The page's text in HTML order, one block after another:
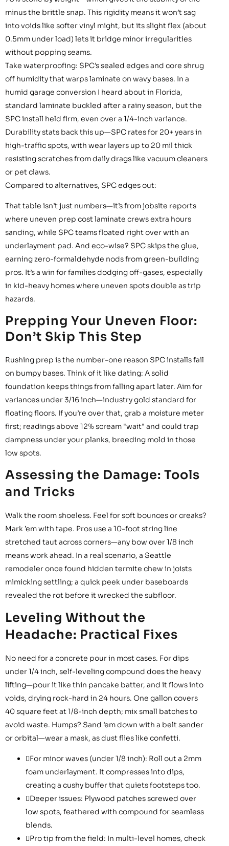
minus the brittle snap. This rigidity means it won’t sag
into voids like softer vinyl might, but its slight flex (about
0.5mm under load) lets it bridge minor irregularities
without popping seams.
Take waterproofing: SPC’s sealed edges and core shrug
off humidity that warps laminate on wavy bases. In a
humid garage conversion I heard about in Florida,
standard laminate buckled after a rainy season, but the
SPC install held firm, even over a 1/4-inch variance.
Durability stats back this up—SPC rates for 20+ years in
high-traffic spots, with wear layers up to 20 mil thick
resisting scratches from daily drags like vacuum cleaners
or pet claws.
Compared to alternatives, SPC edges out:
That table isn’t just numbers—it’s from jobsite reports
where uneven prep cost laminate crews extra hours
sanding, while SPC teams floated right over with an
underlayment pad. And eco-wise? SPC skips the glue,
earning zero-formaldehyde nods from green-building
pros. It’s a win for families dodging off-gases, especially
in kid-heavy homes where uneven spots double as trip
hazards.
Prepping Your Uneven Floor:
Don’t Skip This Step
Rushing prep is the number-one reason SPC installs fail
on bumpy bases. Think of it like dating: A solid
foundation keeps things from falling apart later. Aim for
variances under 3/16 inch—industry gold standard for
floating floors. If you’re over that, grab a moisture meter
first; readings above 12% scream "wait" and could trap
dampness under your planks, breeding mold in those
low spots.
Assessing the Damage: Tools
and Tricks
Walk the room shoeless. Feel for soft bounces or creaks?
Mark ’em with tape. Pros use a 10-foot string line
stretched taut across corners—any bow over 1/8 inch
means work ahead. In a real scenario, a Seattle
remodeler once found hidden termite chew in joists
mimicking settling; a quick peek under baseboards
revealed the rot before it wrecked the subfloor.
Leveling Without the
Headache: Practical Fixes
No need for a concrete pour in most cases. For dips
under 1/4 inch, self-leveling compound does the heavy
lifting—pour it like thin pancake batter, and it flows into
voids, drying rock-hard in 24 hours. One gallon covers
40 square feet at 1/8-inch depth; mix small batches to
avoid waste. Humps? Sand ’em down with a belt sander
or orbital—wear a mask, as dust flies like confetti.
For minor waves (under 1/8 inch): Roll out a 2mm
foam underlayment. It compresses into dips,
creating a cushy buffer that quiets footsteps too.
Deeper issues: Plywood patches screwed over
low spots, feathered with compound for seamless
blends.
Pro tip from the field: In multi-level homes, check